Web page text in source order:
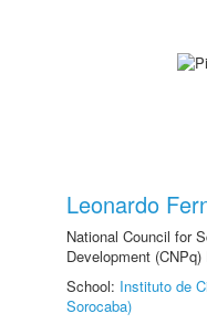
Leonardo
National Council for
Development
School: Instituto de
Sorocaba)